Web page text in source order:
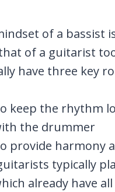
of a bassist
of a guitarist
have three key
keep the rhythm
the drummer
provide harmony
typically
already have